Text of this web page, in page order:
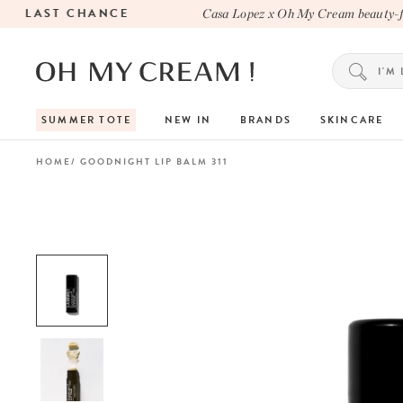
LAST CHANCE Casa Lopez x Oh My Cream beauty-
SUMMER TOTE NEW IN BRANDS SKINCARE
HOME GOODNIGHT LIP BALM 311